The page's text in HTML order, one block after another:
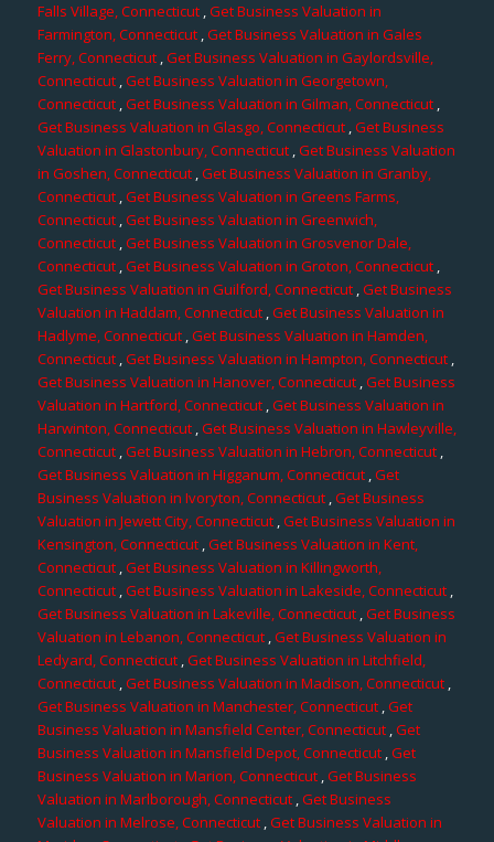
Falls Village, Connecticut,Get Business Valuation in
Farmington, Connecticut ,Get Business Valuation in Gales
Ferry, Connecticut,Get Business Valuation in Gaylordsville,
Connecticut ,Get Business Valuation in Georgetown,
Connecticut,Get Business Valuation in Gilman, Connecticut,
Get Business Valuation in Glasgo, Connecticut,Get Business
Valuation in Glastonbury, Connecticut,Get Business Valuation
in Goshen, Connecticut,Get Business Valuation in Granby,
Connecticut,Get Business Valuation in Greens Farms,
Connecticut,Get Business Valuation in Greenwich,
Connecticut,Get Business Valuation in Grosvenor Dale,
Connecticut,Get Business Valuation in Groton, Connecticut,
Get Business Valuation in Guilford, Connecticut ,Get Business
Valuation in Haddam, Connecticut,Get Business Valuation in
Hadlyme, Connecticut,Get Business Valuation in Hamden,
Connecticut,Get Business Valuation in Hampton, Connecticut,
Get Business Valuation in Hanover, Connecticut,Get Business
Valuation in Hartford, Connecticut,Get Business Valuation in
Harwinton, Connecticut,Get Business Valuation in Hawleyville,
Connecticut,Get Business Valuation in Hebron, Connecticut,
Get Business Valuation in Higganum, Connecticut,Get
Business Valuation in Ivoryton, Connecticut,Get Business
Valuation in Jewett City, Connecticut ,Get Business Valuation in
Kensington, Connecticut ,Get Business Valuation in Kent,
Connecticut,Get Business Valuation in Killingworth,
Connecticut,Get Business Valuation in Lakeside, Connecticut,
Get Business Valuation in Lakeville, Connecticut,Get Business
Valuation in Lebanon, Connecticut ,Get Business Valuation in
Ledyard, Connecticut,Get Business Valuation in Litchfield,
Connecticut ,Get Business Valuation in Madison, Connecticut,
Get Business Valuation in Manchester, Connecticut ,Get
Business Valuation in Mansfield Center, Connecticut,Get
Business Valuation in Mansfield Depot, Connecticut,Get
Business Valuation in Marion, Connecticut,Get Business
Valuation in Marlborough, Connecticut,Get Business
Valuation in Melrose, Connecticut,Get Business Valuation in